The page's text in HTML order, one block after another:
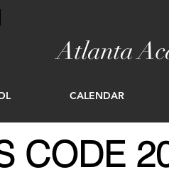
Atlanta
CALENDAR
CODE